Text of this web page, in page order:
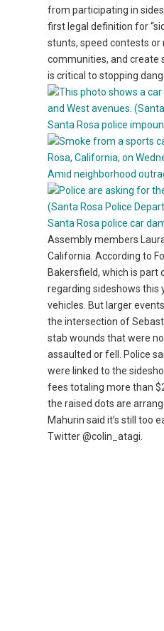
from participating in
first legal definition for
stunts, speed contests or
communities, and create
is critical to stopping
Santa Rosa police
Amid neighborhood
Santa Rosa police car
Assembly members
California. According to
Bakersfield, which is part
regarding sideshows this
vehicles. But larger
the intersection of
stab wounds that were
assaulted or fell. Police
were linked to the
fees totaling more than
the raised dots are
Mahurin said it’s still too
Twitter @colin_atagi.